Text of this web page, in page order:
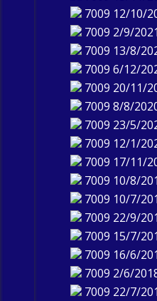
7009 12/10/
7009 2/9/2021
7009 13/8/
7009 6/12/
7009 20/11/
7009 8/8/
7009 23/5/
7009 12/1/
7009 17/11/
7009 10/8/
7009 10/7/
7009 22/9/
7009 15/7/
7009 16/6/
7009 2/6/
7009 22/7/